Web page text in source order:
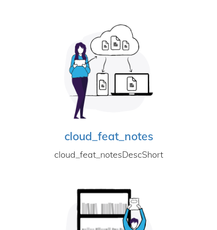
cloud_feat_notes
cloud_feat_notesDescShort